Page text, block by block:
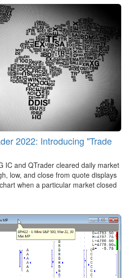
2022: Introducing "Trade
IC and QTrader cleared daily market
low, and close from quote displays
when a particular market closed